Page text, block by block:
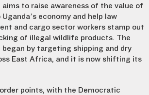
aims to raise awareness of the value of
economy and help law
and cargo sector workers stamp out
of illegal wildlife products. The
began by targeting shipping and dry
East Africa, and it is now shifting its
points, with the Democratic